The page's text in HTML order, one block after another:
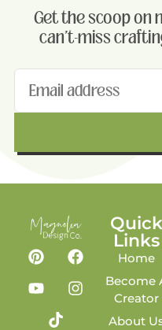
Get the scoop on
can't-miss
Quick
Links
Home
Become
Creator
About